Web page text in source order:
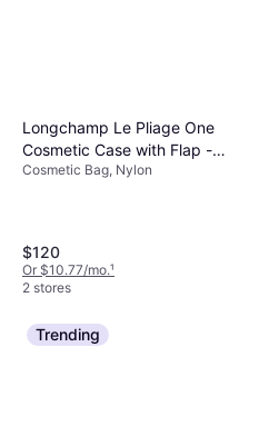
Longchamp Le Pliage One
Cosmetic Case with Flap -
Beige
Cosmetic Bag, Nylon
$120
Or $10.77/mo.¹
2 stores
Trending